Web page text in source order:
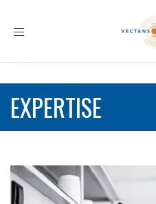
Toggle
EXPERTISE